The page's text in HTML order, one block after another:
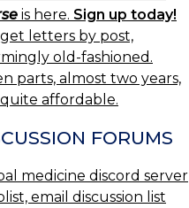
is here. Sign up today!
letters by post,
old-fashioned.
parts, almost two years,
affordable.
FORUMS
medicine discord server
email discussion list